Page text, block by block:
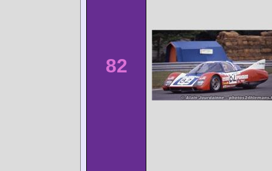
82